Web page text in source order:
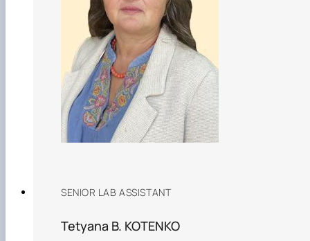
SENIOR LAB ASSISTANT
Tetyana B. KOTENKO